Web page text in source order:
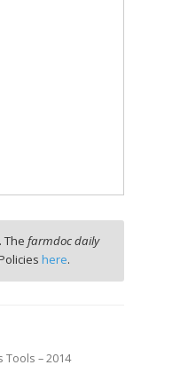
. Thefarmdoc daily
here.
Tools – 2014